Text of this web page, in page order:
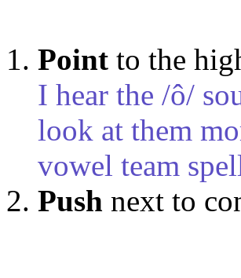
Point to the
I hear the /ô/
look at them
vowel team
Push next to